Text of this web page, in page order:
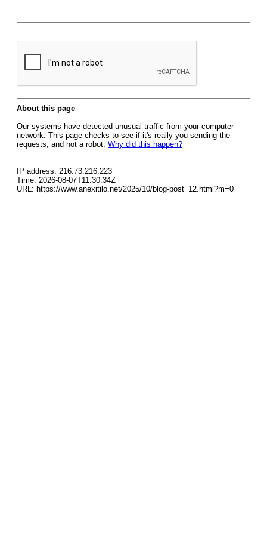
About this page
Our systems have detected unusual traffic from your computer
network. This page checks to see if it's really you sending the
requests, and not a robot. Why did this happen?
IP address: 216.73.216.223
Time: 2026-08-07T11:30:34Z
URL: https://www.anexitilo.net/2025/10/blog-post_12.html?m=0